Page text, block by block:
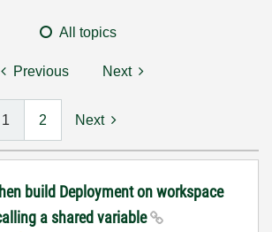
All topics
Previous Next
1 2 Next
build Deployment on workspace
a shared variable